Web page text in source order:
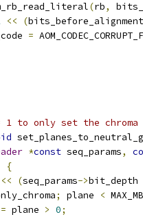
(rb,
<< (
=
1 to only set the chroma
*const seq_params,
{
<< (seq_params->bit_depth
; plane <
= plane > 0;